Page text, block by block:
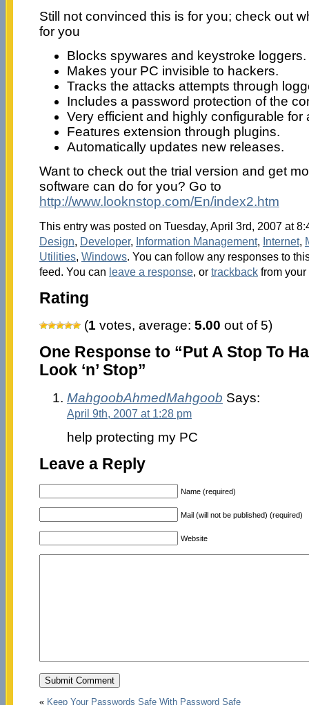
Still not convinced this is for you; check out
for you
Blocks spywares and keystroke loggers.
Makes your PC invisible to hackers.
Tracks the attacks attempts through
Includes a password protection of the
Very efficient and highly configurable for
Features extension through plugins.
Automatically updates new releases.
Want to check out the trial version and get
software can do for you? Go to
http://www.looknstop.com/En/index2.htm
This entry was posted on Tuesday, April 3rd, 2007 at
Design, Developer, Information Management, Internet,
Utilities, Windows. You can follow any responses to
feed. You can leave a response, or trackbackfrom your
Rating
(1 votes, average: 5.00 out of 5)
One Response to “Put A Stop To
Look ‘n’ Stop”
MahgoobAhmedMahgoob Says:
April 9th, 2007 at 1:28 pm
help protecting my PC
Leave a Reply
Name (required)
Mail (will not be published) (required)
Website
« Keep Your Passwords Safe With Password Safe